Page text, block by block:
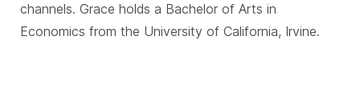
channels. Grace holds a Bachelor of Arts in
Economics from the University of California, Irvine.